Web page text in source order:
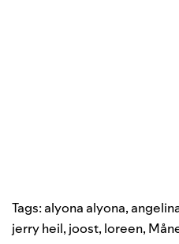
Tags: alyona alyona,
jerry heil, joost, loreen,